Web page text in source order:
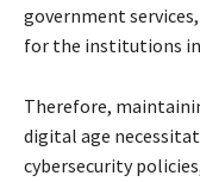
government
for the institutions
Therefore,
digital age
cybersecurity